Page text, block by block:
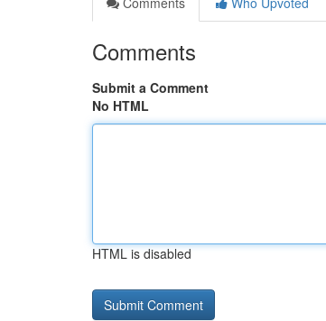
Comments
Submit a Comment
No HTML
HTML is disabled